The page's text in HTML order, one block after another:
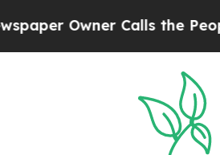
Calls the People